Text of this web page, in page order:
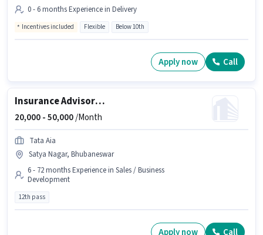
0 - 6 months Experience in Delivery
Incentives included Flexible Below 10th
Apply now Call
Insurance Advisor and Business Associate
20,000 -50,000/Month
Tata Aia
Satya Nagar, Bhubaneswar
6 - 72 months Experience in Sales / Business
Development
12th pass
Apply now Call